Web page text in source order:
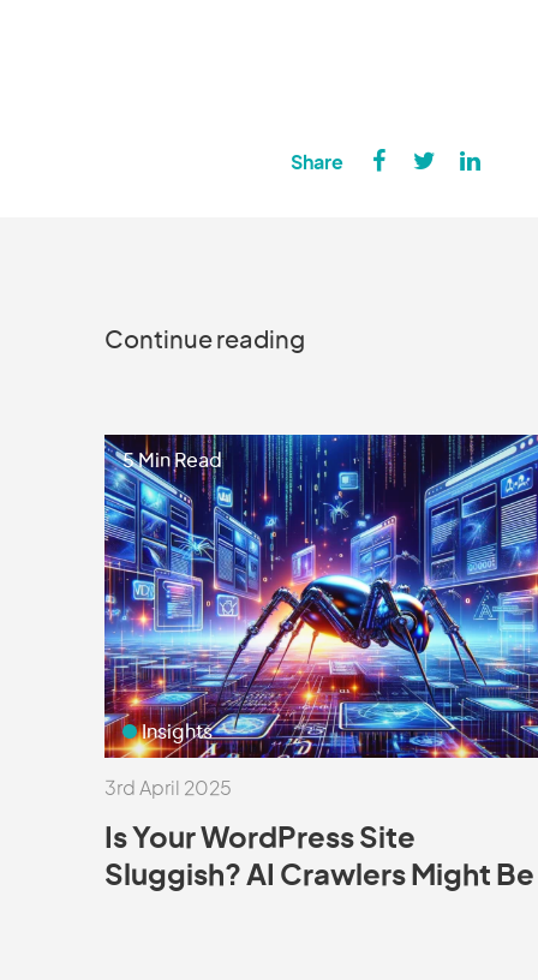
Continue reading
5 Min Read
Insights
3rd April 2025
Is Your WordPress Site
Sluggish? AI Crawlers Might Be